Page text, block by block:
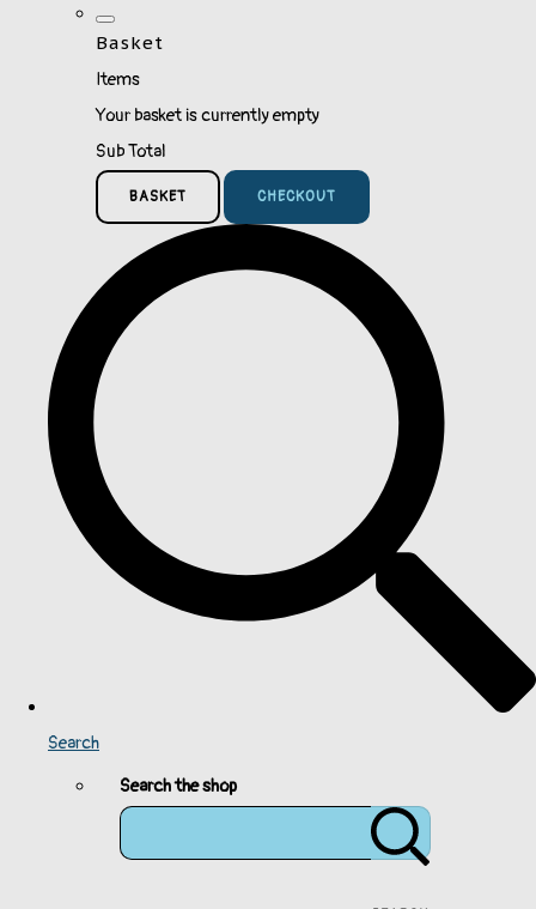
Basket
Items
Your basket is currently empty
Sub Total
BASKET CHECKOUT
Search
Search the shop